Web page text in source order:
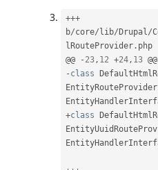
+++
b/core/ lib/ Drupal/
lRouteProvider . php
@@
- 23, 12 +24, 13
- class
+class